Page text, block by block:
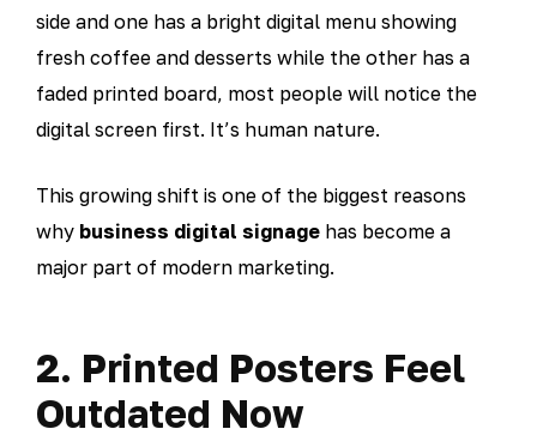
side and one has a bright digital menu showing
fresh coffee and desserts while the other has a
faded printed board, most people will notice the
digital screen first. It’s human nature.
This growing shift is one of the biggest reasons
why business digital signage has become a
major part of modern marketing.
2. Printed Posters Feel
Outdated Now